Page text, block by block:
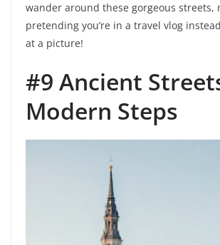
wander around these gorgeous streets,
pretending you’re in a travel vlog
at a picture!
#9 Ancient
Modern Steps